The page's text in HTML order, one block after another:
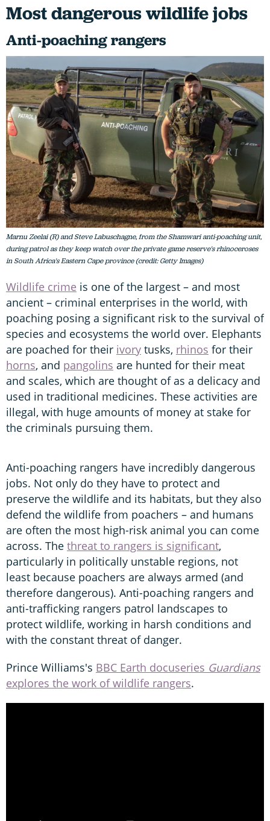
Most dangerous wildlife jobs
Anti-poaching rangers
Marnu Zeelai (R) and Steve Labuschagne, from the Shamwari anti-poaching unit,
during patrol as they keep watch over the private game reserve's rhinoceroses
in South Africa's Eastern Cape province (credit: Getty Images)
Wildlife crime is one of the largest – and most
ancient – criminal enterprises in the world, with
poaching posing a significant risk to the survival of
species and ecosystems the world over. Elephants
are poached for their ivory tusks, rhinos for their
horns, and pangolins are hunted for their meat
and scales, which are thought of as a delicacy and
used in traditional medicines. These activities are
illegal, with huge amounts of money at stake for
the criminals pursuing them.
Anti-poaching rangers have incredibly dangerous
jobs. Not only do they have to protect and
preserve the wildlife and its habitats, but they also
defend the wildlife from poachers – and humans
are often the most high-risk animal you can come
across. The threat to rangers is significant,
particularly in politically unstable regions, not
least because poachers are always armed (and
therefore dangerous). Anti-poaching rangers and
anti-trafficking rangers patrol landscapes to
protect wildlife, working in harsh conditions and
with the constant threat of danger.
Prince Williams's BBC Earth docuseries Guardians
explores the work of wildlife rangers.